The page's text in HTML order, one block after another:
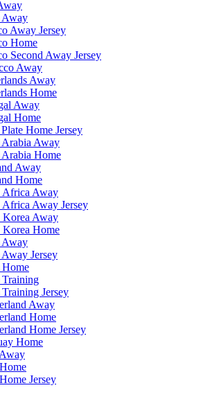
Away
Away Jersey
Home
Second Away Jersey
Away
Away
Home
Away
Home
Home Jersey
Arabia Away
Arabia Home
Away
Home
Africa Away
Africa Away Jersey
Korea Away
Korea Home
Away
Jersey
Home
Training
Jersey
Away
Home
Home Jersey
Home
Jersey